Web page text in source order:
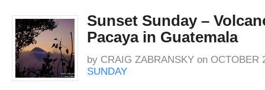
Sunset Sunday –
Pacaya in Guatemala
by CRAIG ZABRANSKY on OCTOBER
SUNDAY